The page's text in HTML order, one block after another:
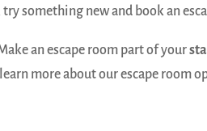
something new and book an
an escape room part of your
more about our escape room